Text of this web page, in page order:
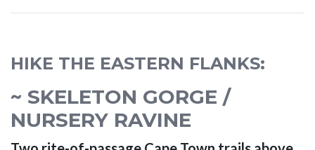
HIKE THE EASTERN FLANKS:
~ SKELETON GORGE /
NURSERY RAVINE